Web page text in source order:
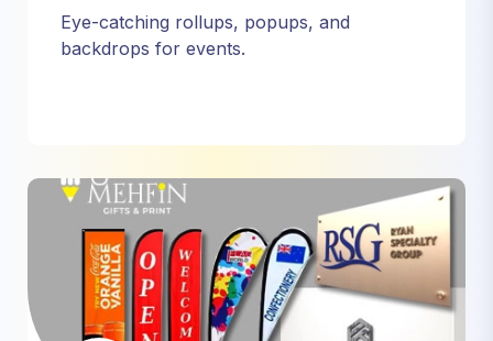
Eye-catching rollups, popups, and
backdrops for events.